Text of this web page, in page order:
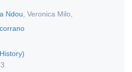
Ndou Veronica Milo